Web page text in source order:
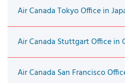
Air Canada Tokyo Office in
Air Canada Stuttgart Office in
Air Canada San Francisco